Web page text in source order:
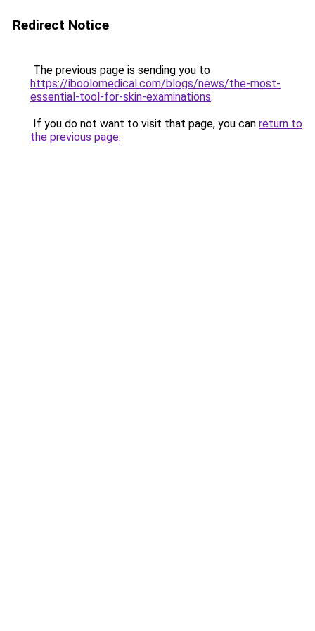
Redirect Notice
The previous page is sending you to
https://iboolomedical.com/blogs/news/the-most-
essential-tool-for-skin-examinations.
If you do not want to visit that page, you can return to
the previous page.